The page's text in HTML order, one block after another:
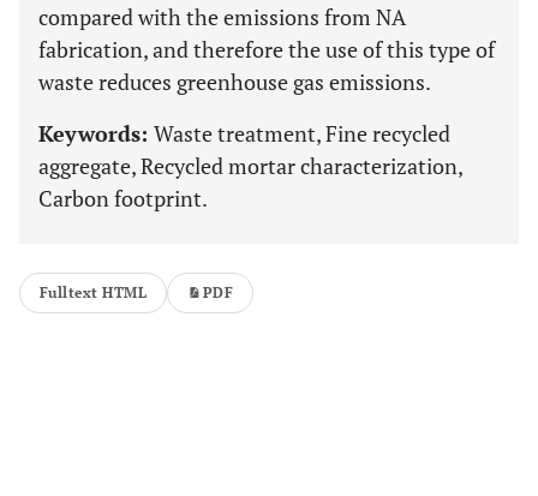
compared with the emissions from NA
fabrication, and therefore the use of this type of
waste reduces greenhouse gas emissions.
Keywords: Waste treatment, Fine recycled
aggregate, Recycled mortar characterization,
Carbon footprint.
Fulltext HTML PDF